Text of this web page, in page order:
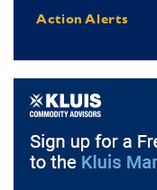
Action Alerts